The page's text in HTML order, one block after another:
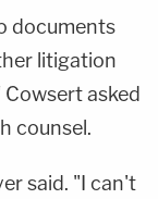
documents
litigation
asked
counsel.
said. "I can't